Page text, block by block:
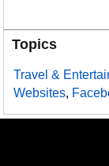
Topics
Travel &
Websites,